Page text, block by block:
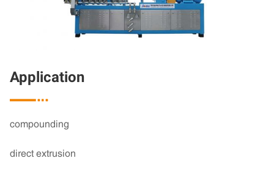
Application
compounding
direct extrusion